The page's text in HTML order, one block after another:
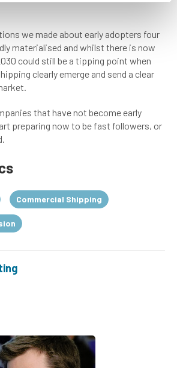
we made about early adopters four
materialised and whilst there is now
could still be a tipping point when
clearly emerge and send a clear
that have not become early
preparing now to be fast followers, or
Commercial Shipping